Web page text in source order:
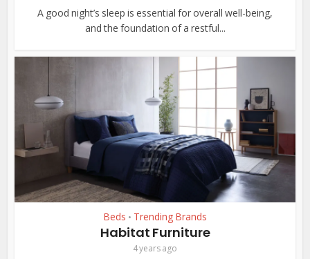
A good night’s sleep is essential for overall well-being,
and the foundation of a restful...
Beds • Trending Brands
Habitat Furniture
4 years ago